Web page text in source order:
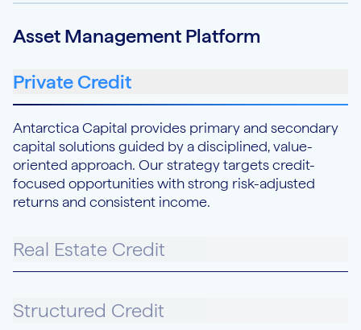
Asset Management Platform
Private Credit
Antarctica Capital provides primary and secondary
capital solutions guided by a disciplined, value-
oriented approach. Our strategy targets credit-
focused opportunities with strong risk-adjusted
returns and consistent income.
Real Estate Credit
Structured Credit